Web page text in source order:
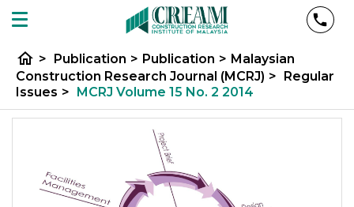
home > Publication > Publication > Malaysian
Construction Research Journal (MCRJ) > Regular
Issues > MCRJ Volume 15 No. 2 2014